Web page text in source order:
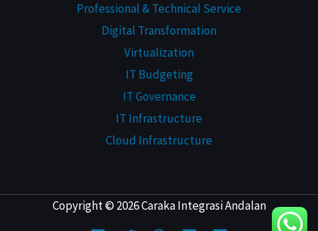
Professional & Technical Service
Digital Transformation
Virtualization
IT Budgeting
IT Governance
IT Infrastructure
Cloud Infrastructure
Copyright © 2026 Caraka Integrasi Andalan